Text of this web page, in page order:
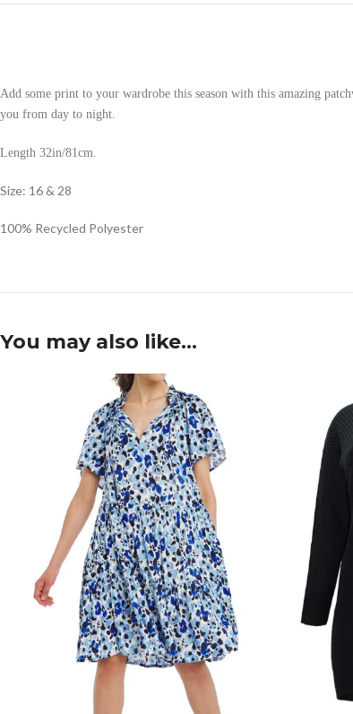
Add some print to your wardrobe this season with this amazing
you from day to night.
Length 32in/81cm.
Size: 16 & 28
100% Recycled Polyester
You may also like…